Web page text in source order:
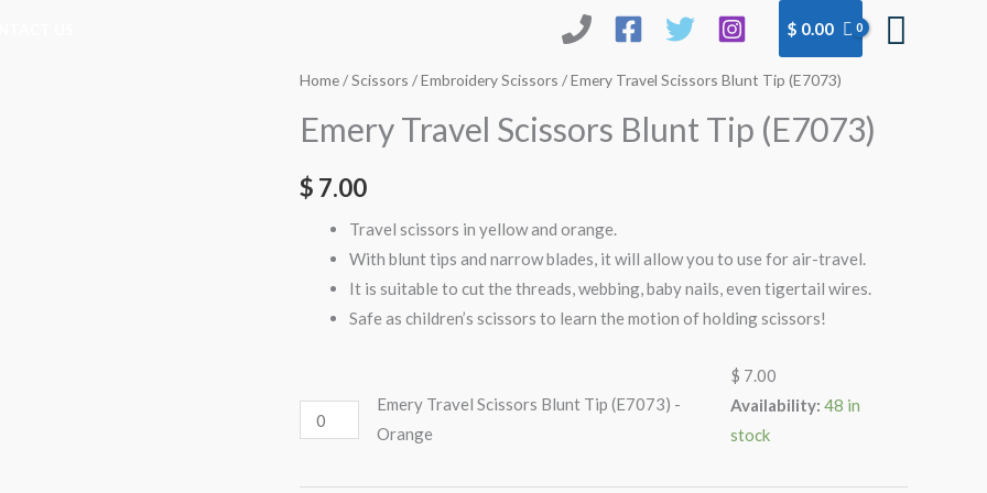
$ 0.00
Home/Scissors /Embroidery Scissors / Emery Travel Scissors Blunt Tip (E7073)
Emery Travel Scissors Blunt Tip (E7073)
$ 7.00
Travel scissors in yellow and orange.
With blunt tips and narrow blades, it will allow you to use for air-travel.
It is suitable to cut the threads, webbing, baby nails, even tigertail wires.
Safe as children’s scissors to learn the motion of holding scissors!
Emery
Scissors
Tip
(E7073)
Orange
quantity
Emery Travel Scissors Blunt Tip (E7073) -
Orange
$ 7.00
Availability: 48 in
stock
Emery
Scissors
Tip
(E7073)
Yellow
quantity